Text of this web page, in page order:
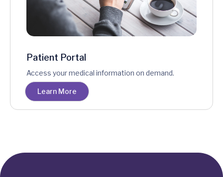
Patient Portal
Access your medical information on demand.
Learn More